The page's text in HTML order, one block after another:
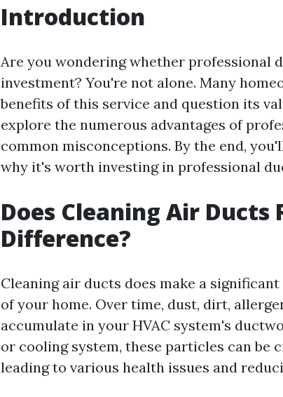
Introduction
Are you wondering whether professional
investment? You're not alone. Many
benefits of this service and question its
explore the numerous advantages of
common misconceptions. By the end,
why it's worth investing in professional
Does Cleaning Air Ducts
Difference?
Cleaning air ducts does make a
of your home. Over time, dust, dirt,
accumulate in your HVAC system's
or cooling system, these particles can be
leading to various health issues and